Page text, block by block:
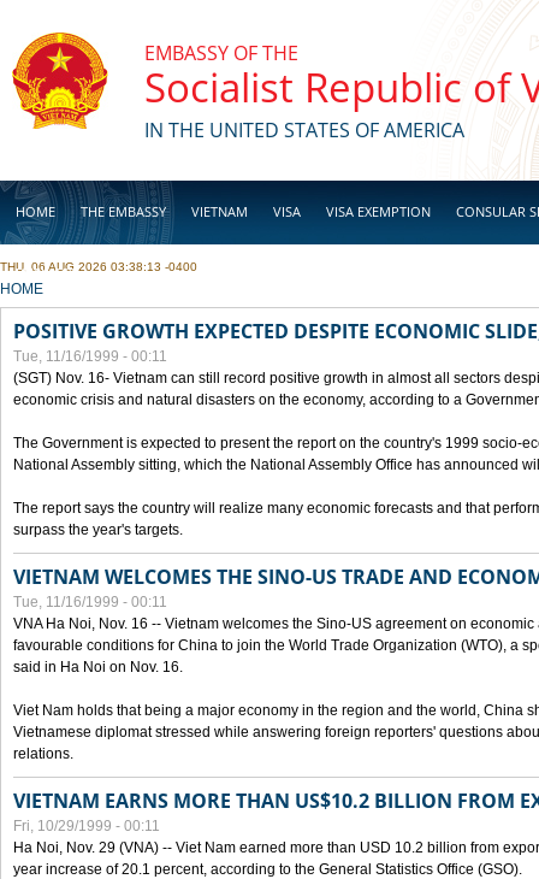
EMBASSY OF THE
Socialist Republic of
IN THE UNITED STATES OF AMERICA
HOME THE EMBASSY VIETNAM VISA VISA EXEMPTION CONSULAR
BUSINESS
THU, 06 AUG 2026 03:38:13 -0400
YOU ARE HERE
HOME
POSITIVE GROWTH EXPECTED DESPITE ECONOMIC
Tue, 11/16/1999 - 00:11
(SGT) Nov. 16- Vietnam can still record positive growth in almost all sectors
economic crisis and natural disasters on the economy, according to a
The Government is expected to present the report on the country's 1999 socio-
National Assembly sitting, which the National Assembly Office has announced
The report says the country will realize many economic forecasts and that
surpass the year's targets.
VIETNAM WELCOMES THE SINO-US TRADE AND
Tue, 11/16/1999 - 00:11
VNA Ha Noi, Nov. 16 -- Vietnam welcomes the Sino-US agreement on
favourable conditions for China to join the World Trade Organization (WTO), a
said in Ha Noi on Nov. 16.
Viet Nam holds that being a major economy in the region and the world, China
Vietnamese diplomat stressed while answering foreign reporters' questions
relations.
VIETNAM EARNS MORE THAN US$10.2 BILLION FROM
Fri, 10/29/1999 - 00:11
Ha Noi, Nov. 29 (VNA) -- Viet Nam earned more than USD 10.2 billion from
year increase of 20.1 percent, according to the General Statistics Office (GSO).